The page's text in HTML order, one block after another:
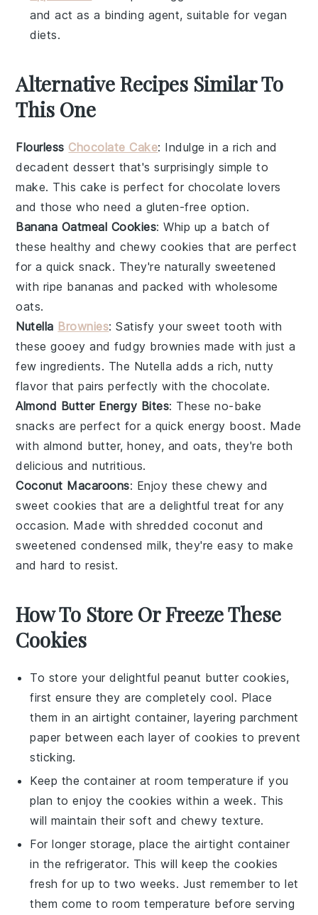
and act as a binding agent, suitable for vegan
diets.
Alternative Recipes Similar To
This One
Flourless Chocolate Cake: Indulge in a rich and
decadent dessert that's surprisingly simple to
make. This cake is perfect for chocolate lovers
and those who need a gluten-free option.
Banana Oatmeal Cookies: Whip up a batch of
these healthy and chewycookies that are perfect
for a quicksnack. They're naturally sweetened
with ripe bananas and packed with wholesome
oats.
Nutella Brownies: Satisfy your sweet tooth with
these gooey and fudgy brownies made with just a
few ingredients. The Nutella adds a rich, nutty
flavor that pairs perfectly with the chocolate.
Almond Butter Energy Bites: These no-bake
snacks are perfect for a quick energy boost. Made
with almond butter,honey, and oats, they're both
delicious and nutritious.
Coconut Macaroons: Enjoy these chewy and
sweetcookies that are a delightful treat for any
occasion. Made with shredded coconut and
sweetened condensed milk, they're easy to make
and hard to resist.
How To Store Or Freeze These
Cookies
To store your delightful peanut butter cookies,
first ensure they are completely cool. Place
them in an airtight container, layering parchment
paper between each layer of cookies to prevent
sticking.
Keep the container at room temperature if you
plan to enjoy the cookies within a week. This
will maintain their soft and chewy texture.
For longer storage, place the airtight container
in the refrigerator. This will keep the cookies
fresh for up to two weeks. Just remember to let
them come to room temperature before serving